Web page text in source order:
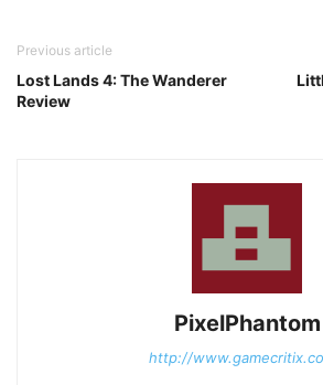
Previous article
Lost Lands 4: The Wanderer
Review
PixelPhantom
http://